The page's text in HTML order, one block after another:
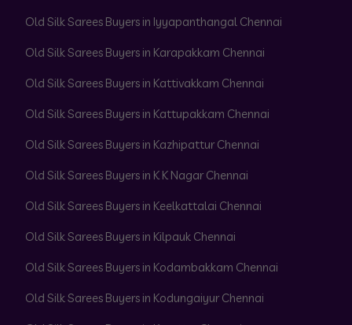
Old Silk Sarees Buyers in Iyyapanthangal Chennai
Old Silk Sarees Buyers in Karapakkam Chennai
Old Silk Sarees Buyers in Kattivakkam Chennai
Old Silk Sarees Buyers in Kattupakkam Chennai
Old Silk Sarees Buyers in Kazhipattur Chennai
Old Silk Sarees Buyers in K K Nagar Chennai
Old Silk Sarees Buyers in Keelkattalai Chennai
Old Silk Sarees Buyers in Kilpauk Chennai
Old Silk Sarees Buyers in Kodambakkam Chennai
Old Silk Sarees Buyers in Kodungaiyur Chennai